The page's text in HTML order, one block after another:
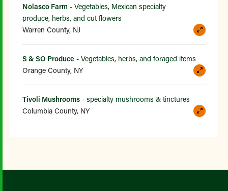
Nolasco Farm - Vegetables, Mexican specialty
produce, herbs, and cut flowers
Warren County, NJ
S & SO Produce - Vegetables, herbs, and foraged items
Orange County, NY
Tivoli Mushrooms - specialty mushrooms & tinctures
Columbia County, NY